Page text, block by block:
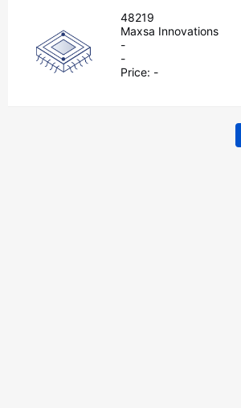
48219
Maxsa Innovations
-
-
Price: -